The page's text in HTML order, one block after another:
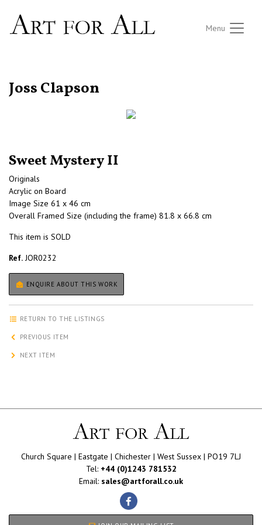
Menu
Joss Clapson
Sweet Mystery II
Originals
Acrylic on Board
Image Size 61 x 46 cm
Overall Framed Size (including the frame) 81.8 x 66.8 cm
This item is SOLD
Ref.JOR0232
ENQUIRE ABOUT THIS WORK
RETURN TO THE LISTINGS
PREVIOUS ITEM
NEXT ITEM
Church Square | Eastgate | Chichester | West Sussex | PO19 7LJ
Tel: +44 (0)1243 781532
Email: sales@artforall.co.uk